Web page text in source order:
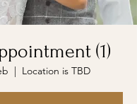
(1)
  |
Location is TBD